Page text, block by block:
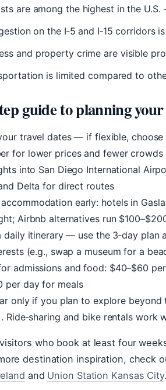
are among the highest in the
on the I‑5 and I‑15 corridors
and property crime are visible
is limited compared to
guide to planning
travel dates — if flexible, choose
for lower prices and fewer crowds
into San Diego International
Delta for direct routes
accommodation early: hotels in
Airbnb alternatives run
daily itinerary — use the 3‑day plan
(e.g., swap a museum for a
admissions and food: $40–$60
per day for meals
only if you plan to explore beyond
Ride‑sharing and bike rentals work
who book at least four
destination inspiration, check
and Union Station Kansas City